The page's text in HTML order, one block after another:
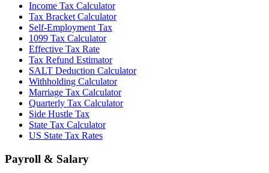
Income Tax Calculator
Tax Bracket Calculator
Self-Employment Tax
1099 Tax Calculator
Effective Tax Rate
Tax Refund Estimator
SALT Deduction Calculator
Withholding Calculator
Marriage Tax Calculator
Quarterly Tax Calculator
Side Hustle Tax
State Tax Calculator
US State Tax Rates
Payroll & Salary